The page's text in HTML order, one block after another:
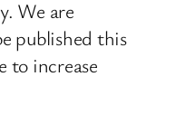
We are
published this
to increase